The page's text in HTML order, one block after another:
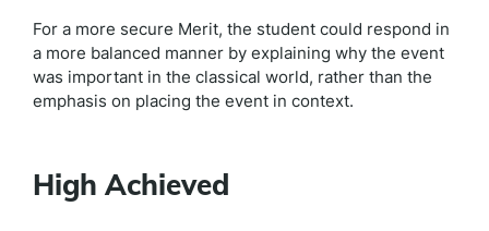
For a more secure Merit, the student could respond in
a more balanced manner by explaining why the event
was important in the classical world, rather than the
emphasis on placing the event in context.
High Achieved